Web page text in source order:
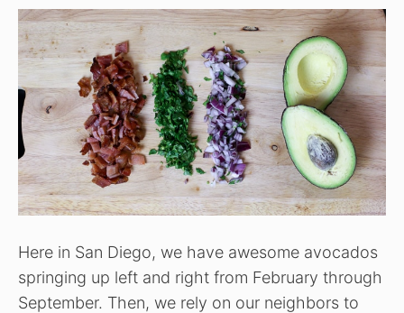
Here in San Diego, we have awesome avocados
springing up left and right from February through
September. Then, we rely on our neighbors to